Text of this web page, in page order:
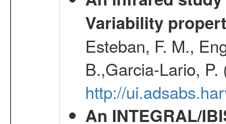
Variability
Esteban, F. M.,
B.,Garcia-Lario,
http://
An INTEGRAL/